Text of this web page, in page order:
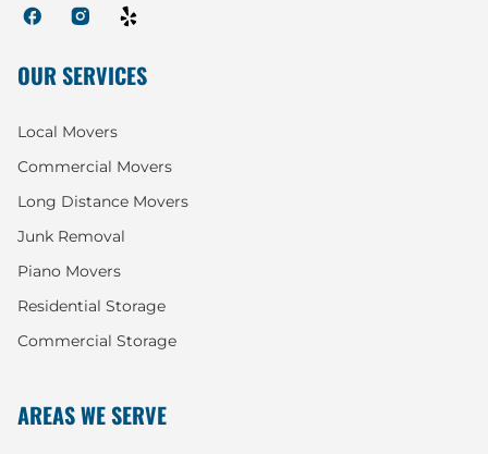
OUR SERVICES
Local Movers
Commercial Movers
Long Distance Movers
Junk Removal
Piano Movers
Residential Storage
Commercial Storage
AREAS WE SERVE